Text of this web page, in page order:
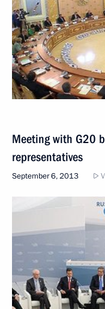
Meeting with G20
representatives
September 6, 2013